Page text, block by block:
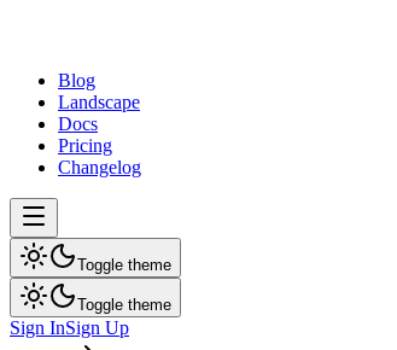
Blog
Landscape
Docs
Pricing
Changelog
Toggle theme
Toggle theme
Sign InSign Up